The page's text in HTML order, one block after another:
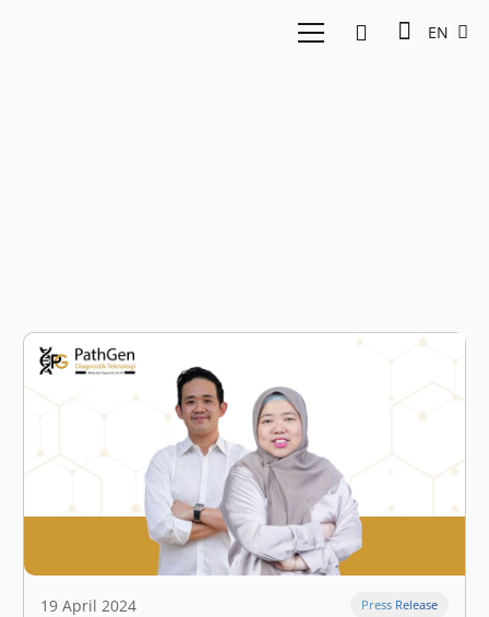
EN
19 April 2024 Press Release